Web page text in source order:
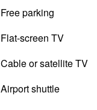
Free parking
Flat-screen TV
Cable or satellite TV
Airport shuttle